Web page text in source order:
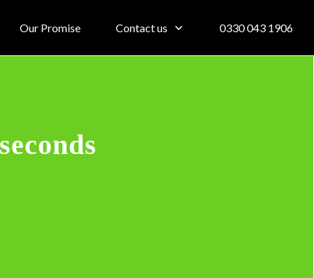
Our Promise Contact us 0330 043 1906